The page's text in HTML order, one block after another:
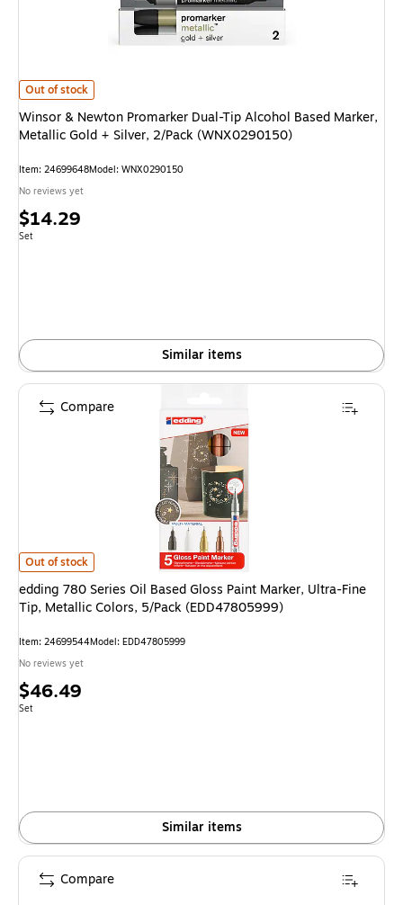
Winsor & Newton Promarker Dual-Tip Alcohol Based Marker, Metallic
Out of stock
Winsor & Newton Promarker Dual-Tip Alcohol Based Marker,
Metallic Gold + Silver, 2/Pack (WNX0290150)
Item: 24699648Model: WNX0290150
No reviews yet
Price
is
$14.29
Unit of measure Set
Set
Similar items
edding 780 Series Oil Based Gloss Paint Marker, Ultra-Fine Tip, Metallic
Out of stock
edding 780 Series Oil Based Gloss Paint Marker, Ultra-Fine
Tip, Metallic Colors, 5/Pack (EDD47805999)
Item: 24699544Model: EDD47805999
No reviews yet
Price
is
$46.49
Unit of measure Set
Set
Similar items
Compare
Compare